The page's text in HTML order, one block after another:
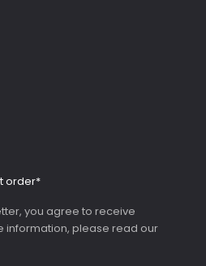
order*
you agree to receive
information, please read our